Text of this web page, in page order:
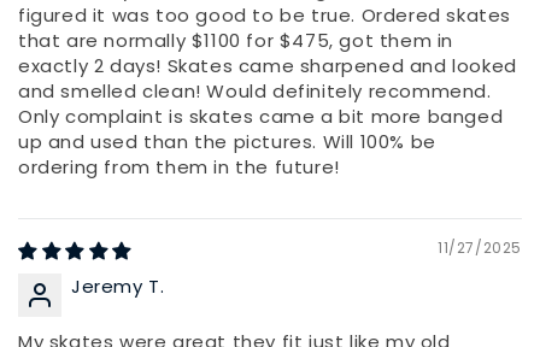
figured it was too good to be true. Ordered skates
that are normally $1100 for $475, got them in
exactly 2 days! Skates came sharpened and looked
and smelled clean! Would definitely recommend.
Only complaint is skates came a bit more banged
up and used than the pictures. Will 100% be
ordering from them in the future!
11/27/2025
Jeremy T.
My skates were great they fit just like my old